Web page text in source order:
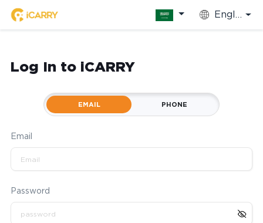
English
Log In to iCARRY
EMAIL PHONE
Email
Password